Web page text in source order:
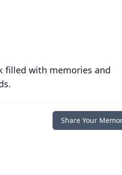
filled with memories and
Share Your